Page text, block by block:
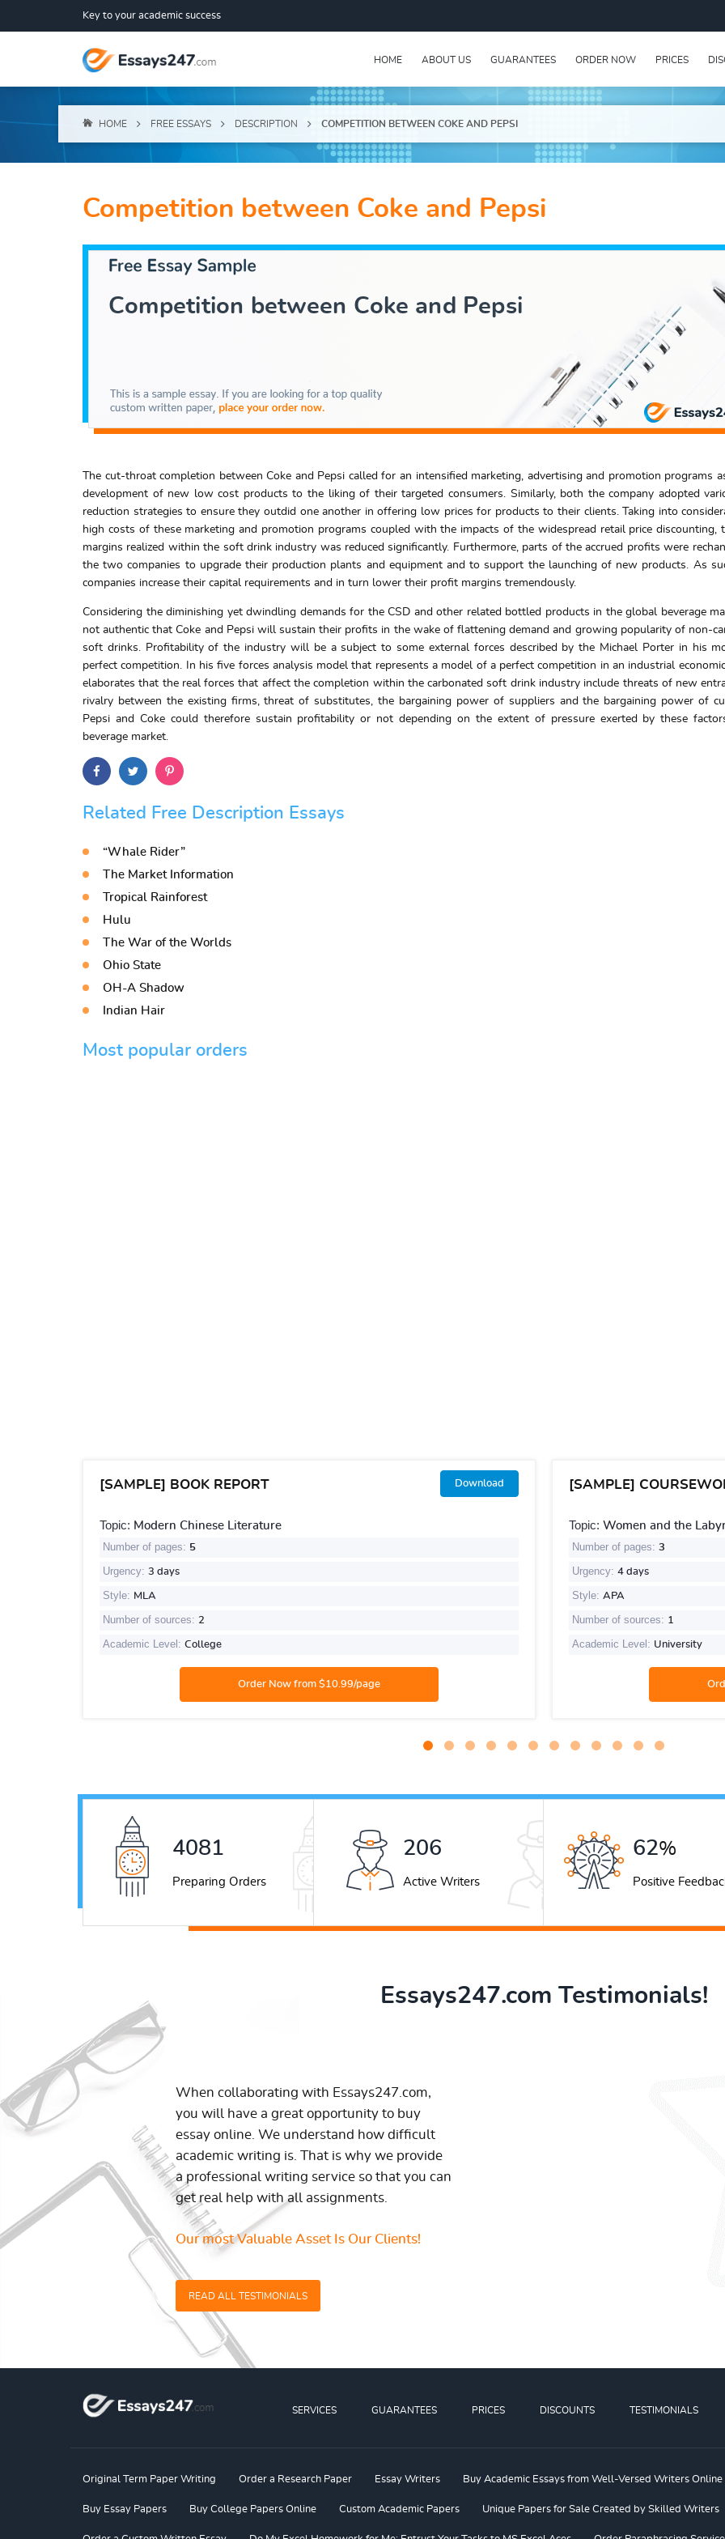
Key to your academic success
HOME ABOUT US GUARANTEES ORDER NOW PRICES
HOME FREE ESSAYS DESCRIPTION COMPETITION BETWEEN COKE AND PEPSI
Competition between Coke and Pepsi
The cut-throat completion between Coke and Pepsi called for an intensified marketing, advertising and promotion programs
development of new low cost products to the liking of their targeted consumers. Similarly, both the company adopted
reduction strategies to ensure they outdid one another in offering low prices for products to their clients. Taking into
high costs of these marketing and promotion programs coupled with the impacts of the widespread retail price discounting,
margins realized within the soft drink industry was reduced significantly. Furthermore, parts of the accrued profits were
the two companies to upgrade their production plants and equipment and to support the launching of new products. As
companies increase their capital requirements and in turn lower their profit margins tremendously.
Considering the diminishing yet dwindling demands for the CSD and other related bottled products in the global beverage
not authentic that Coke and Pepsi will sustain their profits in the wake of flattening demand and growing popularity of non-
soft drinks. Profitability of the industry will be a subject to some external forces described by the Michael Porter in his
perfect competition. In his five forces analysis model that represents a model of a perfect competition in an industrial
elaborates that the real forces that affect the completion within the carbonated soft drink industry include threats of new
rivalry between the existing firms, threat of substitutes, the bargaining power of suppliers and the bargaining power of
Pepsi and Coke could therefore sustain profitability or not depending on the extent of pressure exerted by these
beverage market.
Related Free Description Essays
“Whale Rider”
The Market Information
Tropical Rainforest
Hulu
The War of the Worlds
Ohio State
OH-A Shadow
Indian Hair
Most popular orders
[SAMPLE] BOOK REPORT Download
Topic: Modern Chinese Literature
Number of pages: 5
Urgency: 3 days
Style: MLA
Number of sources: 2
Academic Level: College
[SAMPLE]
Topic: Women and the
Number of pages: 3
Urgency: 4 days
Style: APA
Number of sources: 1
Academic Level: University
5222
Preparing Orders
263
Active Writers
79%
Positive
Essays247.com Testimonials!
When collaborating with Essays247.com,
you will have a great opportunity to buy
essay online. We understand how difficult
academic writing is. That is why we provide
a professional writing service so that you can
get real help with all assignments.
Our most Valuable Asset Is Our Clients!
READ ALL TESTIMONIALS
SERVICES GUARANTEES PRICES DISCOUNTS TESTIMONIALS
Original Term Paper Writing Order a Research Paper Essay Writers Buy Academic Essays from Well-Versed Writers Online
Buy Essay Papers Buy College Papers Online Custom Academic Papers Unique Papers for Sale Created by Skilled Writers